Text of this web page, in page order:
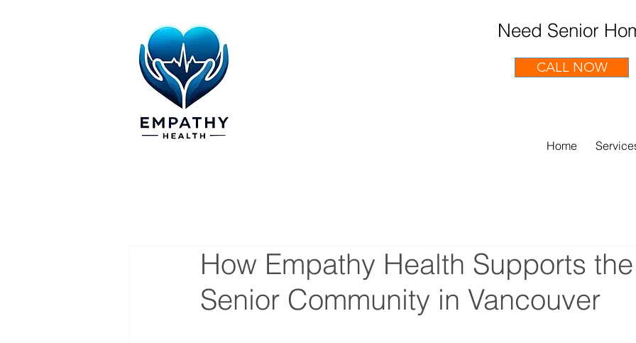
Need Senior
CALL NOW
Home
How Empathy Health Supports
Senior Community in Vancouver